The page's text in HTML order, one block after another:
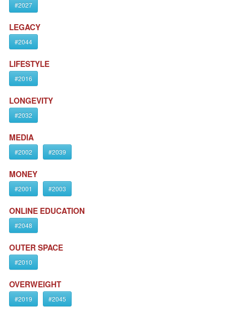
#2027
LEGACY
#2044
LIFESTYLE
#2016
LONGEVITY
#2032
MEDIA
#2002 #2039
MONEY
#2001 #2003
ONLINE EDUCATION
#2048
OUTER SPACE
#2010
OVERWEIGHT
#2019 #2045